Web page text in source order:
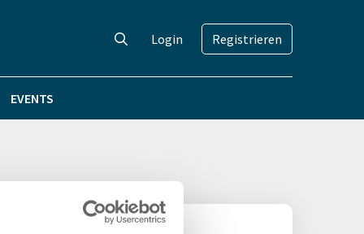
Login Registrieren
EVENTS